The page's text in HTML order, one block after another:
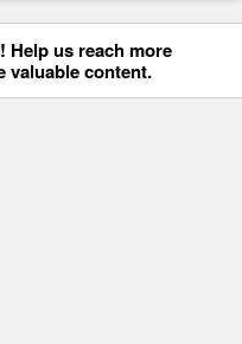
us reach more
valuable content.